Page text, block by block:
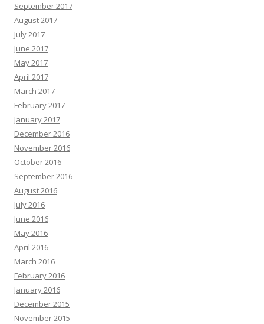
September 2017
August 2017
July 2017
June 2017
May 2017
April 2017
March 2017
February 2017
January 2017
December 2016
November 2016
October 2016
September 2016
August 2016
July 2016
June 2016
May 2016
April 2016
March 2016
February 2016
January 2016
December 2015
November 2015